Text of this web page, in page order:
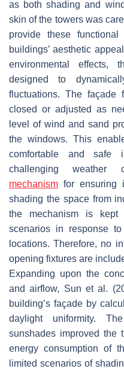
as both shading and
skin of the towers was
provide these
buildings’ aesthetic
environmental effects,
designed to
fluctuations. The façade
closed or adjusted as
level of wind and sand
the windows. This
comfortable and safe
challenging weather
mechanism for ensuring
shading the space from
the mechanism is
scenarios in response
locations. Therefore, no
opening fixtures are
Expanding upon the
and airflow, Sun et al.
building’s façade by
daylight uniformity.
sunshades improved the
energy consumption of
limited scenarios of